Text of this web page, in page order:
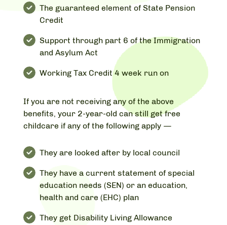
The guaranteed element of State Pension
Credit
Support through part 6 of the Immigration
and Asylum Act
Working Tax Credit 4 week run on
If you are not receiving any of the above
benefits, your 2-year-old can still get free
childcare if any of the following apply —
They are looked after by local council
They have a current statement of special
education needs (SEN) or an education,
health and care (EHC) plan
They get Disability Living Allowance